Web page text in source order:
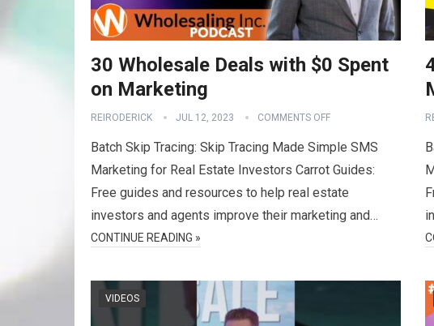
30 Wholesale Deals with $0 Spent
on Marketing
REIRODERICK JUL 12, 2023 COMMENTS OFF
Batch Skip Tracing: Skip Tracing Made Simple SMS
Marketing for Real Estate Investors Carrot Guides:
Free guides and resources to help real estate
investors and agents improve their marketing and…
CONTINUE READING »
VIDEOS